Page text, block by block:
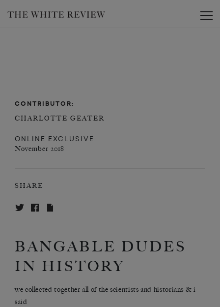
CONTRIBUTOR:
CHARLOTTE GEATER
ONLINE EXCLUSIVE
November 2018
SHARE
BANGABLE DUDES
IN HISTORY
we collected together all of the scientists and historians & i
said